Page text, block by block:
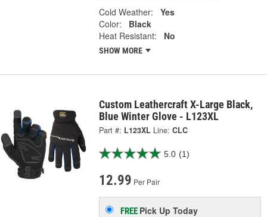
Cold Weather:
Yes
Color:
Black
Heat Resistant:
No
SHOW MORE
Custom Leathercraft X-Large Black,
Blue Winter Glove - L123XL
Part #: L123XL Line: CLC
5.0 (1)
12.99 Per Pair
FREE Pick UpToday